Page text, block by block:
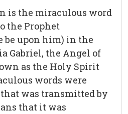
is the miraculous word
the Prophet
be upon him) in the
Gabriel, the Angel of
as the Holy Spirit
words were
was transmitted by
that it was